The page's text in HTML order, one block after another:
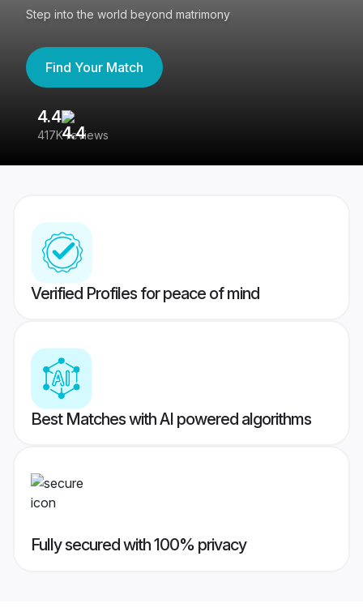
Step into the world beyond matrimony
Find Your Match
4.4
417K reviews
Verified Profiles for peace of mind
Best Matches with AI powered algorithms
Fully secured with 100% privacy